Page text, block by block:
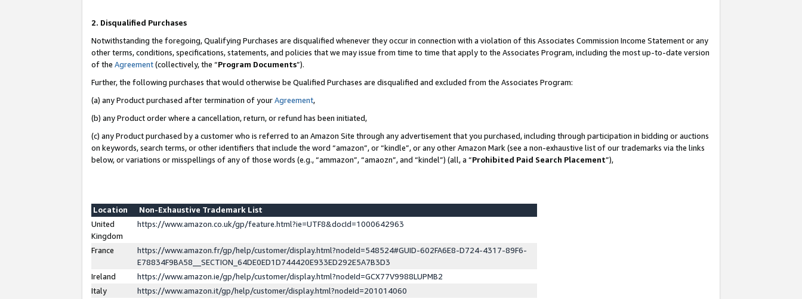
2. Disqualified Purchases
Notwithstanding the foregoing, Qualifying Purchases are disqualified whenever they occur in connection with a violation of this Associates Commission Income Statement or any
other terms, conditions, specifications, statements, and policies that we may issue from time to time that apply to the Associates Program, including the most up-to-date version
of the Agreement(collectively, the “Program Documents”).
Further, the following purchases that would otherwise be Qualified Purchases are disqualified and excluded from the Associates Program:
(a) any Product purchased after termination of yourAgreement,
(b) any Product order where a cancellation, return, or refund has been initiated,
(c) any Product purchased by a customer who is referred to an Amazon Site through any advertisement that you purchased, including through participation in bidding or auctions
on keywords, search terms, or other identifiers that include the word “amazon”, or “kindle”, or any other Amazon Mark (see a non-exhaustive list of our trademarks via the links
below, or variations or misspellings of any of those words (e.g., “ammazon”, “amaozn”, and “kindel”) (all, a “Prohibited Paid Search Placement”),
Location
Non-Exhaustive Trademark List
United
Kingdom
https://www.amazon.co.uk/gp/feature.html?ie=UTF8&docId=1000642963
France
https://www.amazon.fr/gp/help/customer/display.html?nodeId=548524#GUID-602FA6E8-D724-4317-89F6-
E78834F9BA58__SECTION_64DE0ED1D744420E933ED292E5A7B3D3
Ireland
https://www.amazon.ie/gp/help/customer/display.html?nodeId=GCX77V9988LUPMB2
Italy
https://www.amazon.it/gp/help/customer/display.html?nodeId=201014060